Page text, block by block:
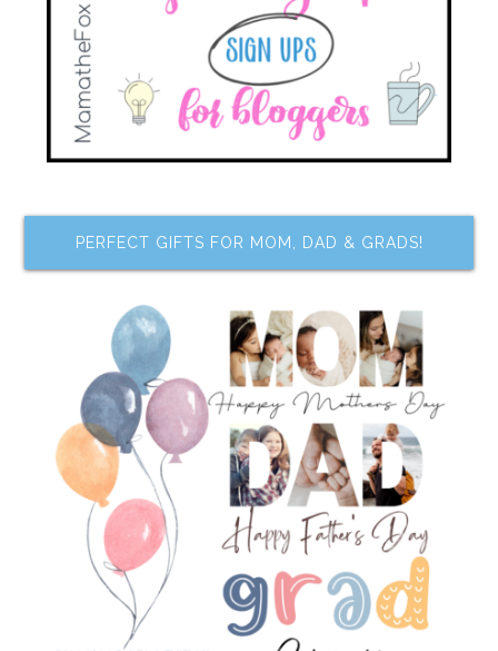
PERFECT GIFTS FOR MOM, DAD & GRADS!